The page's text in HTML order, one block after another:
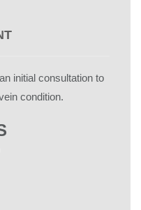
initial consultation to
condition.